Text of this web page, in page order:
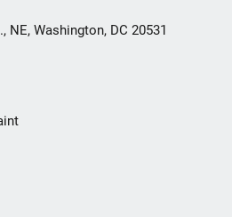
NE, Washington, DC 20531